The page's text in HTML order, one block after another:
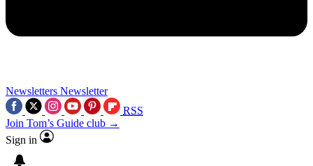
Newsletters Newsletter
RSS
Join Tom’s Guide club →
Sign in